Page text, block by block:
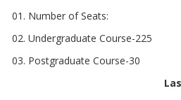
Number of Seats:
Undergraduate Course-225
Postgraduate Course-30